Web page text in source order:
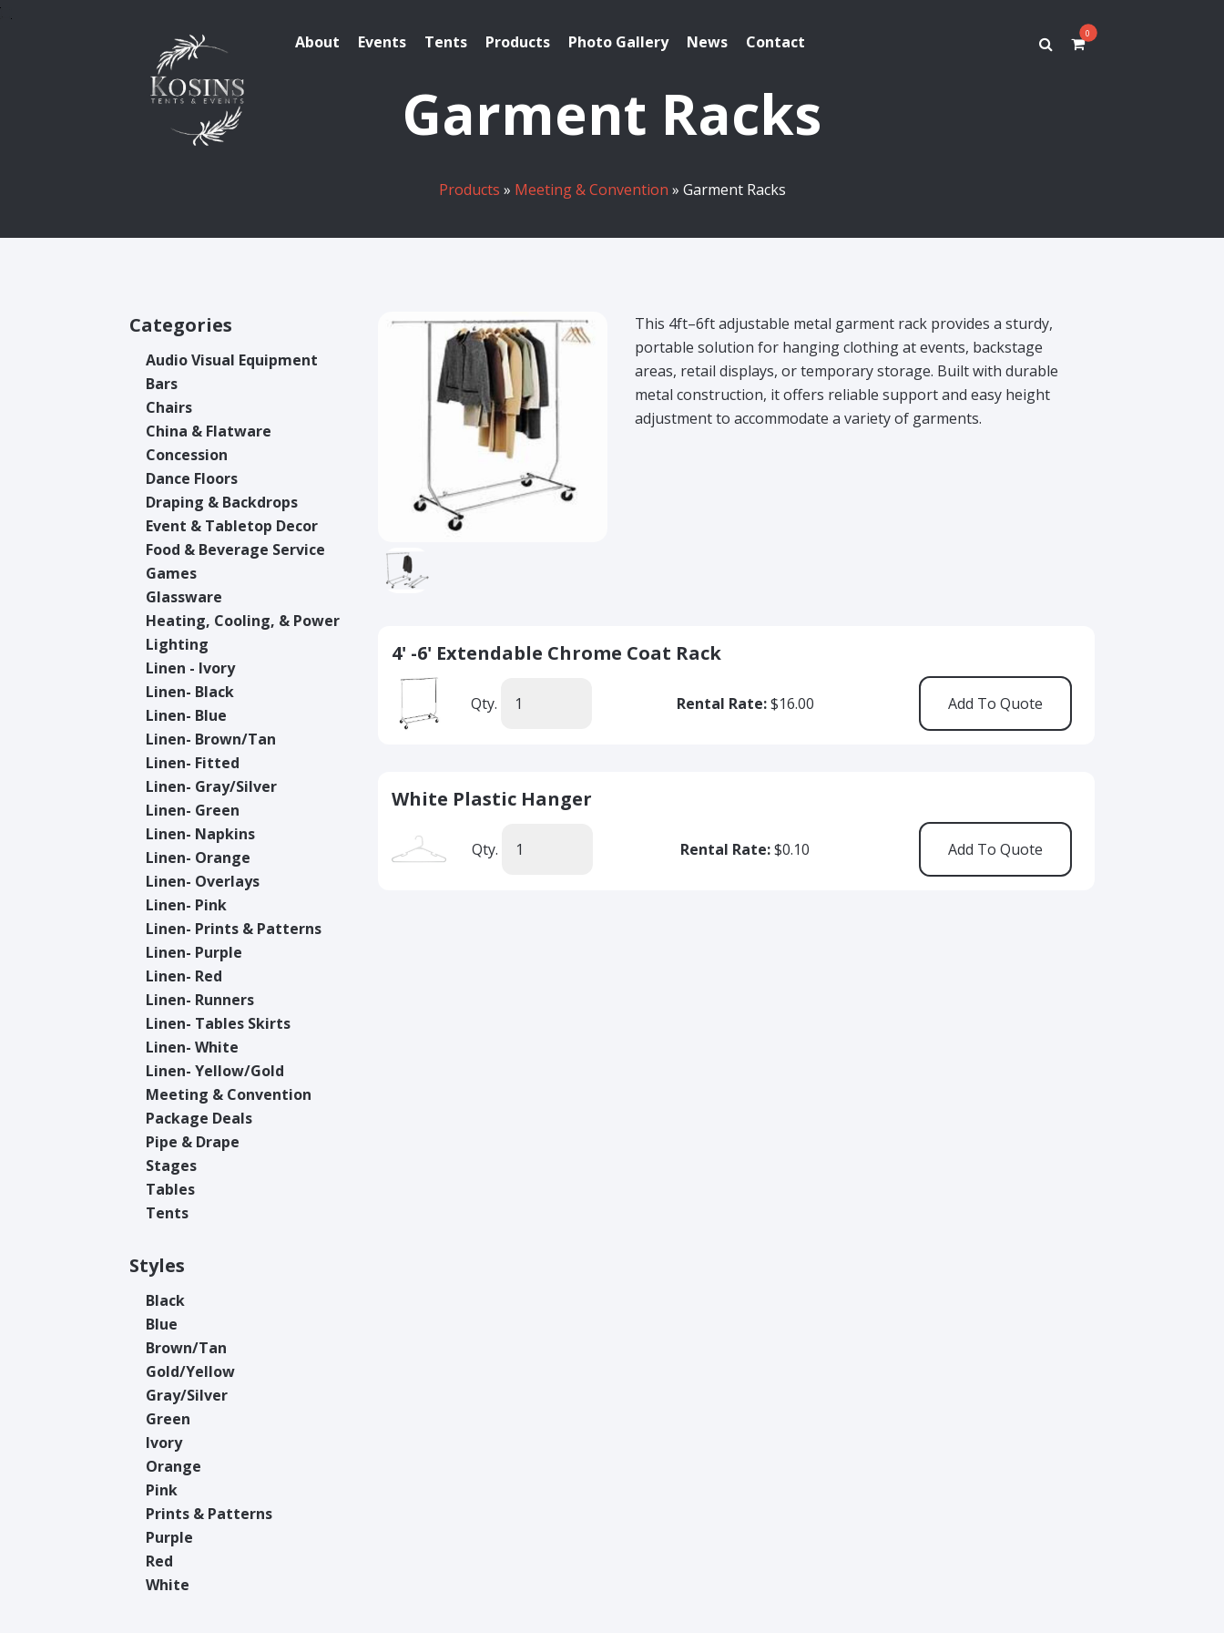
About Events Tents Products Photo Gallery News Contact 0
Garment Racks
Products » Meeting & Convention » Garment Racks
Categories
Audio Visual Equipment
Bars
Chairs
China & Flatware
Concession
Dance Floors
Draping & Backdrops
Event & Tabletop Decor
Food & Beverage Service
Games
Glassware
Heating, Cooling, & Power
Lighting
Linen - Ivory
Linen- Black
Linen- Blue
Linen- Brown/Tan
Linen- Fitted
Linen- Gray/Silver
Linen- Green
Linen- Napkins
Linen- Orange
Linen- Overlays
Linen- Pink
Linen- Prints & Patterns
Linen- Purple
Linen- Red
Linen- Runners
Linen- Tables Skirts
Linen- White
Linen- Yellow/Gold
Meeting & Convention
Package Deals
Pipe & Drape
Stages
Tables
Tents
Styles
Black
Blue
Brown/Tan
Gold/Yellow
Gray/Silver
Green
Ivory
Orange
Pink
Prints & Patterns
Purple
Red
White
This 4ft–6ft adjustable metal garment rack provides a sturdy,
portable solution for hanging clothing at events, backstage
areas, retail displays, or temporary storage. Built with durable
metal construction, it offers reliable support and easy height
adjustment to accommodate a variety of garments.
4' -6' Extendable Chrome Coat Rack
Qty. Rental Rate:$16.00
White Plastic Hanger
Qty. Rental Rate:$0.10